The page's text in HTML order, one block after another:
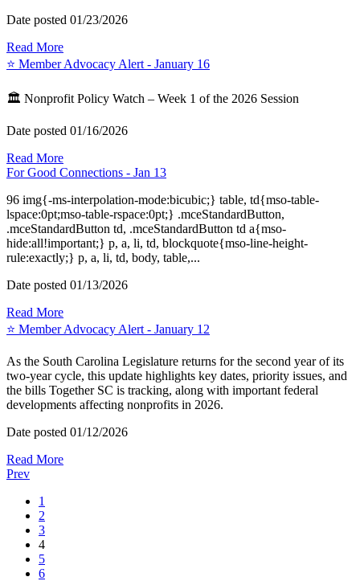
Date posted 01/23/2026
Read More
⭐️ Member Advocacy Alert - January 16
🏛️ Nonprofit Policy Watch – Week 1 of the 2026 Session
Date posted 01/16/2026
Read More
For Good Connections - Jan 13
96 img{-ms-interpolation-mode:bicubic;} table, td{mso-table-
lspace:0pt;mso-table-rspace:0pt;} .mceStandardButton,
.mceStandardButton td, .mceStandardButton td a{mso-
hide:all!important;} p, a, li, td, blockquote{mso-line-height-
rule:exactly;} p, a, li, td, body, table,...
Date posted 01/13/2026
Read More
⭐️ Member Advocacy Alert - January 12
As the South Carolina Legislature returns for the second year of its
two-year cycle, this update highlights key dates, priority issues, and
the bills Together SC is tracking, along with important federal
developments affecting nonprofits in 2026.
Date posted 01/12/2026
Read More
Prev
1
2
3
4
5
6